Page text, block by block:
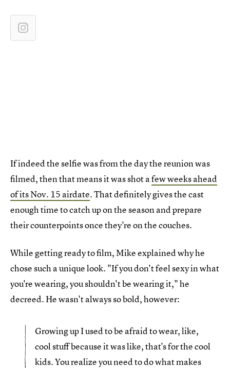
If indeed the selfie was from the day the reunion was
filmed, then that means it was shot afew weeks ahead
of its Nov. 15 airdate. That definitely gives the cast
enough time to catch up on the season and prepare
their counterpoints once they're on the couches.
While getting ready to film, Mike explained why he
chose such a unique look. "If you don't feel sexy in what
you're wearing, you shouldn't be wearing it," he
decreed. He wasn't always so bold, however:
Growing up I used to be afraid to wear, like,
cool stuff because it was like, that's for the cool
kids. You realize you need to do what makes